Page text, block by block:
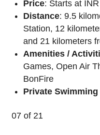
Price: Starts at
Distance: 9.5
Station, 12
and 21 kilometers
Amenities /
Games, Open Air
BonFire
Private Swimming
07 of 21